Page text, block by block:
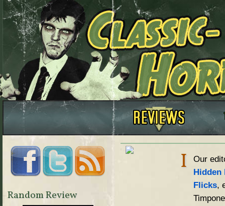
Our
Hidden
Flicks,
I
Random Review